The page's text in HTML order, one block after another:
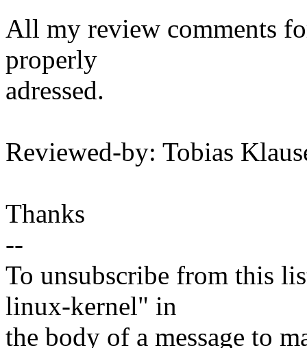
All my review comments
properly
adressed.
Reviewed-by: Tobias
Thanks
--
To unsubscribe from this
linux-kernel" in
the body of a message to